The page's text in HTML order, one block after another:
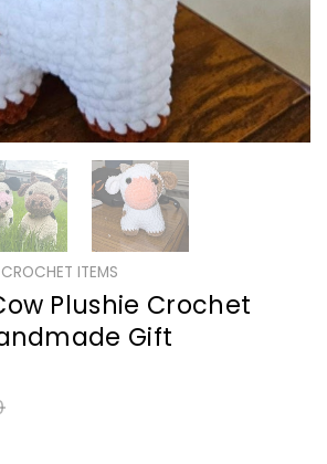
ITEMS
Plushie Crochet
Gift